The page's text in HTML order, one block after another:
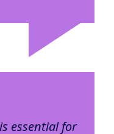
essential for